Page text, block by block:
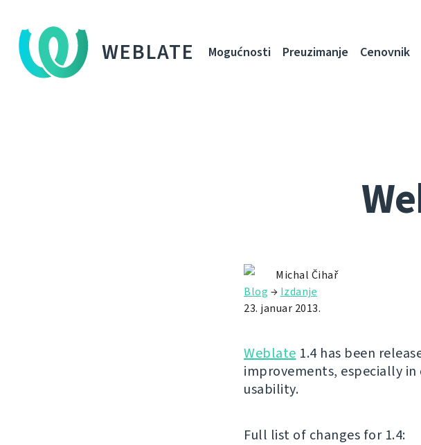
WEBLATE Mogućnosti Preuzimanje Cenovnik
Michal Čihař
Blog → Izdanje
23. januar 2013.
Weblate 1.4 has been
improvements, especially
usability.
Full list of changes for 1.4: